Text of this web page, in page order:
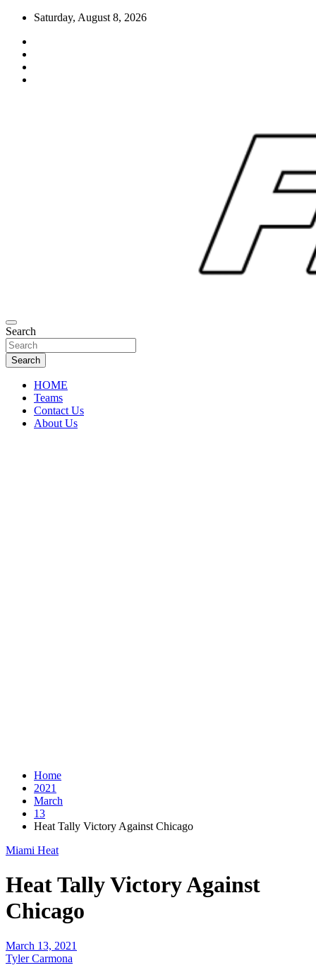
Skip
content
Saturday, August 8, 2026
FL Teams
Florida Sports Source
Search
Search
HOME
Teams
Contact Us
About Us
Home
2021
March
13
Heat Tally Victory Against Chicago
Miami Heat
Heat Tally Victory Against
Chicago
March 13, 2021
Tyler Carmona